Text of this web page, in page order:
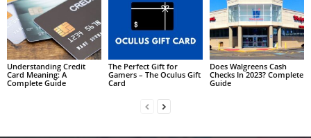
Understanding Credit
Card Meaning: A
Complete Guide
The Perfect Gift for
Gamers – The Oculus Gift
Card
Does Walgreens Cash
Checks In 2023? Complete
Guide